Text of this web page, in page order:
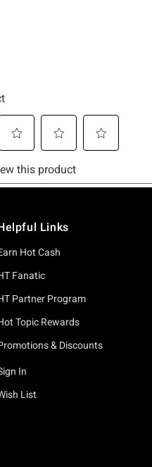
price is
Links
Hot Cash
Fanatic
Partner Program
Topic Rewards
& Discounts
In
List